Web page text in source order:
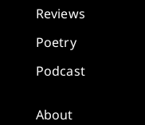
Reviews
Poetry
Podcast
About